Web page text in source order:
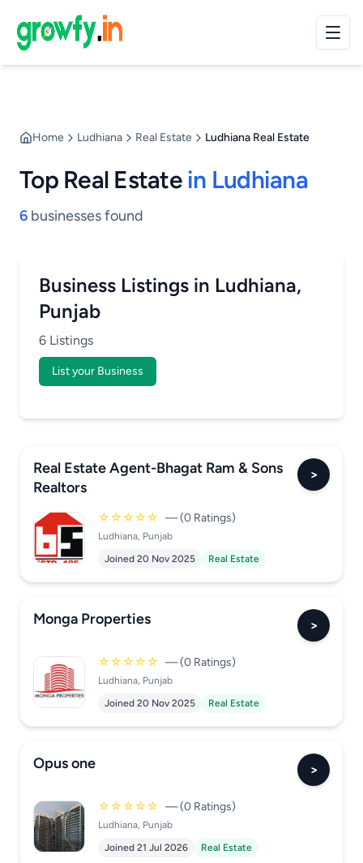
Home Ludhiana Real Estate Ludhiana Real Estate
Top Real Estatein Ludhiana
6 businesses found
Business Listings in Ludhiana,
Punjab
6 Listings
List your Business
Real Estate Agent-Bhagat Ram & Sons
Realtors
>
☆☆☆☆☆ — (0 Ratings)
Ludhiana, Punjab
Joined 20 Nov 2025
Real Estate
Monga Properties >
☆☆☆☆☆ — (0 Ratings)
Ludhiana, Punjab
Joined 20 Nov 2025
Real Estate
Opus one >
☆☆☆☆☆ — (0 Ratings)
Ludhiana, Punjab
Joined 21 Jul 2026
Real Estate